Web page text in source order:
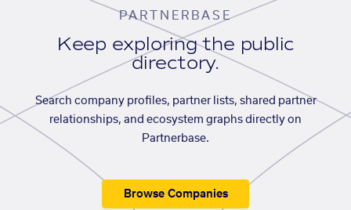
PARTNERBASE
Keep exploring the public
directory.
Search company profiles, partner lists, shared partner
relationships, and ecosystem graphs directly on
Partnerbase.
Browse Companies